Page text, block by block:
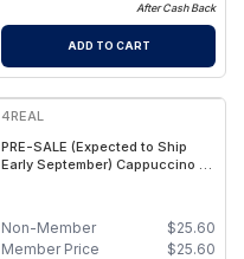
After Cash Back
ADD TO CART
4REAL
PRE-SALE (Expected to Ship
Early September) Cappuccino -
$25.60
Non-Member
$25.60
Member Price